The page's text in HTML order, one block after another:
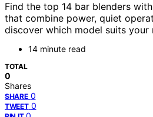
Find the top 14 bar blenders
that combine power, quiet
discover which model suits your
14 minute read
TOTAL
0
Shares
SHARE 0
TWEET 0